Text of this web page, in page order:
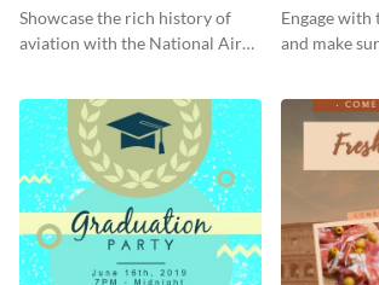
Showcase the rich history of
aviation with the National Air
Engage
and make